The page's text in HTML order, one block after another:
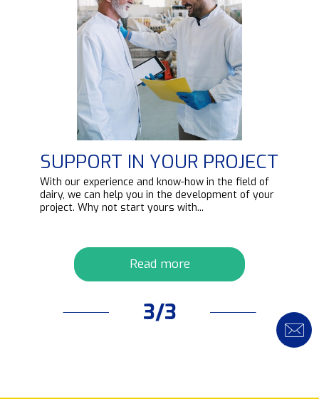
SUPPORT IN YOUR PROJECT
With our experience and know-how in the field of
dairy, we can help you in the development of your
project. Why not start yours with...
Read more
3/3